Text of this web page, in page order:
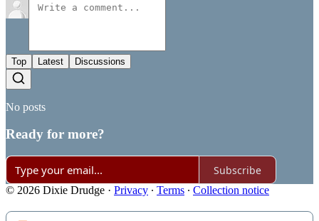
Top Latest Discussions
No posts
Ready for more?
Subscribe
© 2026 Dixie Drudge · Privacy ∙ Terms ∙ Collection notice